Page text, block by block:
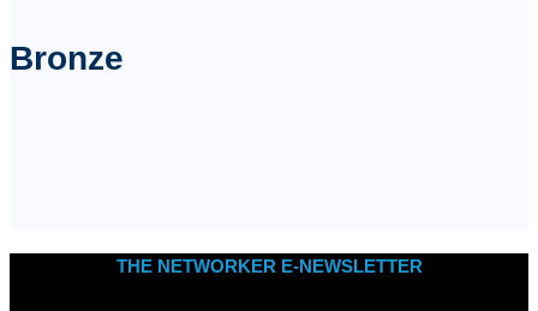
Bronze
THE NETWORKER E-NEWSLETTER